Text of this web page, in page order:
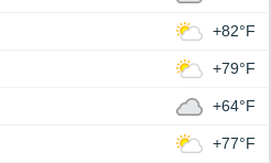
+82°F
+79°F
+64°F
+77°F